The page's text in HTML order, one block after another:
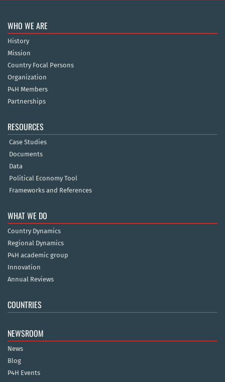
WHO WE ARE
History
Mission
Country Focal Persons
Organization
P4H Members
Partnerships
RESOURCES
Case Studies
Documents
Data
Political Economy Tool
Frameworks and References
WHAT WE DO
Country Dynamics
Regional Dynamics
P4H academic group
Innovation
Annual Reviews
COUNTRIES
NEWSROOM
News
Blog
P4H Events